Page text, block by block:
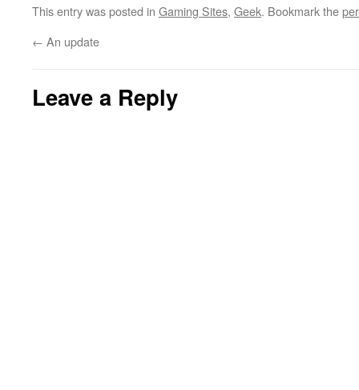
This entry was posted in Gaming Sites, Geek. Bookmark the
← An update
Leave a Reply